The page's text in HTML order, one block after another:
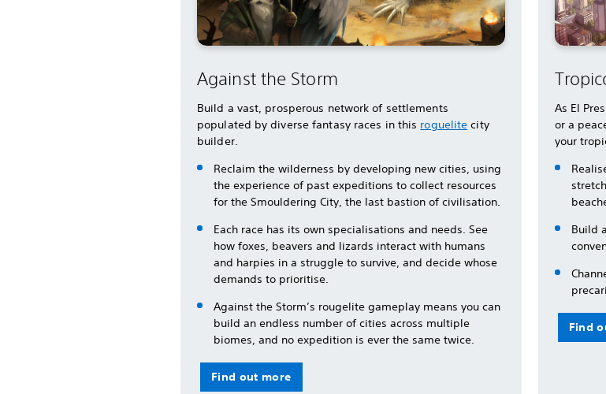
Against the Storm
Build a vast, prosperous network of settlements
populated by diverse fantasy races in this roguelite city
builder.
Reclaim the wilderness by developing new cities, using
the experience of past expeditions to collect resources
for the Smouldering City, the last bastion of civilisation.
Each race has its own specialisations and needs. See
how foxes, beavers and lizards interact with humans
and harpies in a struggle to survive, and decide whose
demands to prioritise.
Against the Storm’s rougelite gameplay means you can
build an endless number of cities across multiple
biomes, and no expedition is ever the same twice.
Find out more
As El
or a
your
Build
Find